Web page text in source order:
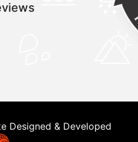
Designed & Developed